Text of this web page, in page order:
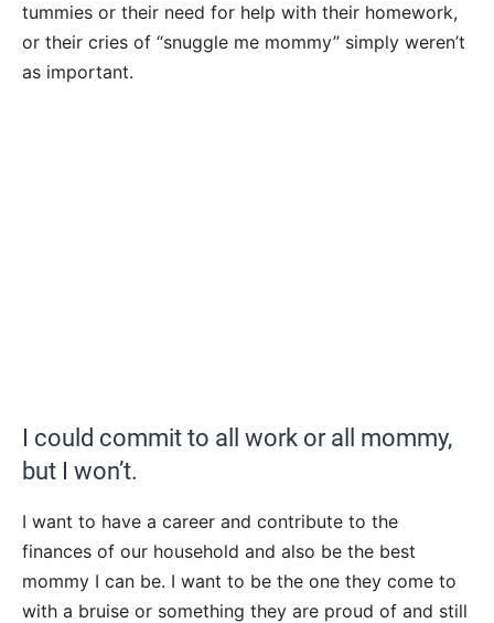
tummies or their need for help with their homework,
or their cries of “snuggle me mommy” simply weren’t
as important.
I could commit to all work or all mommy,
but I won’t.
I want to have a career and contribute to the
finances of our household and also be the best
mommy I can be. I want to be the one they come to
with a bruise or something they are proud of and still